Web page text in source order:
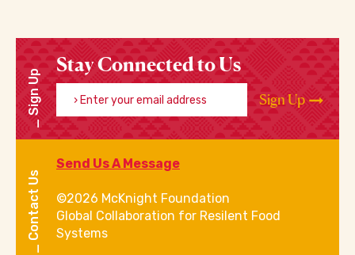
Sign Up
Stay Connected to Us
Enter your email address
Sign Up
Contact Us
Send Us A Message
©2026 McKnight Foundation
Global Collaboration for Resilent Food
Systems